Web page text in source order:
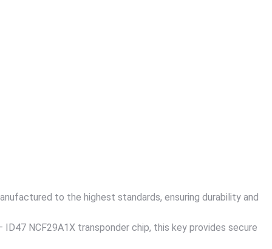
to the highest standards, ensuring durability and
NCF29A1X transponder chip, this key provides secure